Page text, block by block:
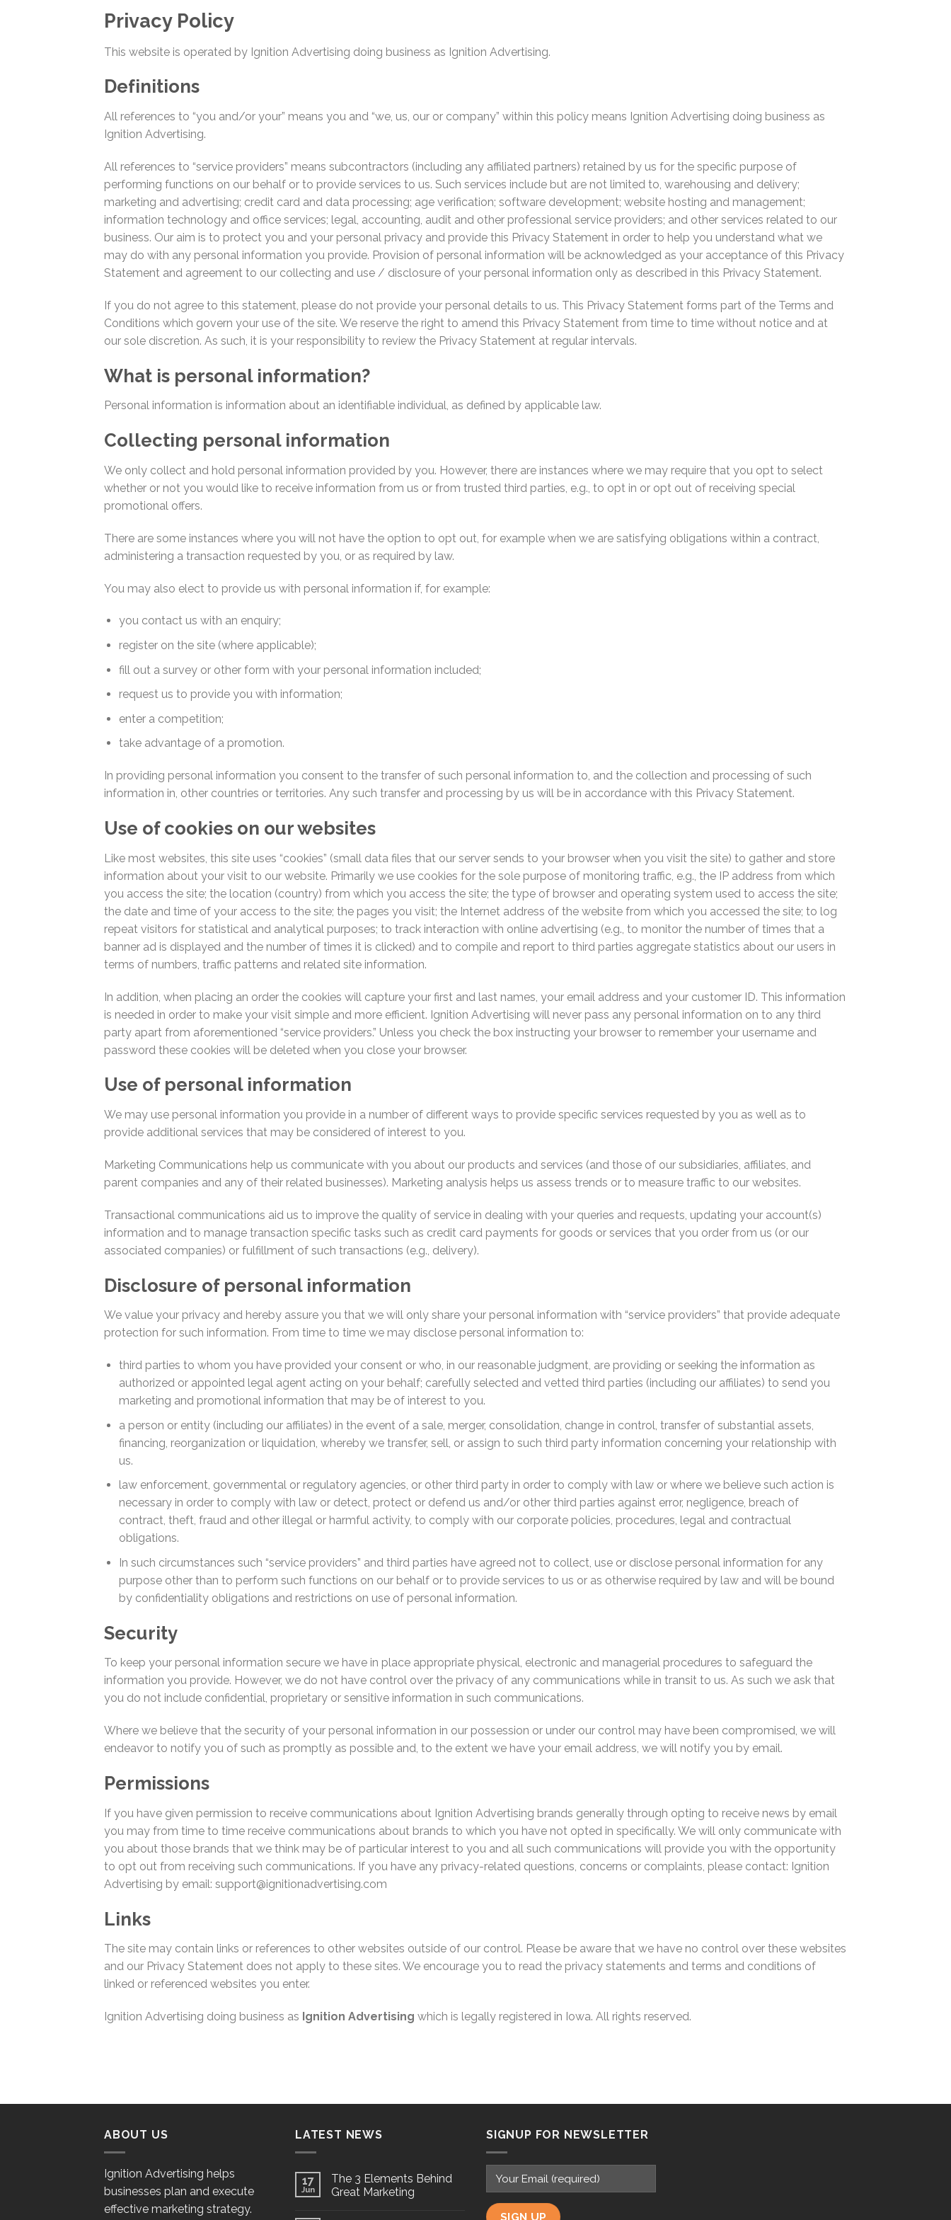
Privacy Policy
This website is operated by Ignition Advertising doing business as Ignition Advertising.
Definitions
All references to “you and/or your” means you and “we, us, our or company” within this policy means Ignition Advertising doing business as
Ignition Advertising.
All references to “service providers” means subcontractors (including any affiliated partners) retained by us for the specific purpose of
performing functions on our behalf or to provide services to us. Such services include but are not limited to, warehousing and delivery;
marketing and advertising; credit card and data processing; age verification; software development; website hosting and management;
information technology and office services; legal, accounting, audit and other professional service providers; and other services related to our
business. Our aim is to protect you and your personal privacy and provide this Privacy Statement in order to help you understand what we
may do with any personal information you provide. Provision of personal information will be acknowledged as your acceptance of this Privacy
Statement and agreement to our collecting and use / disclosure of your personal information only as described in this Privacy Statement.
If you do not agree to this statement, please do not provide your personal details to us. This Privacy Statement forms part of the Terms and
Conditions which govern your use of the site. We reserve the right to amend this Privacy Statement from time to time without notice and at
our sole discretion. As such, it is your responsibility to review the Privacy Statement at regular intervals.
What is personal information?
Personal information is information about an identifiable individual, as defined by applicable law.
Collecting personal information
We only collect and hold personal information provided by you. However, there are instances where we may require that you opt to select
whether or not you would like to receive information from us or from trusted third parties, e.g., to opt in or opt out of receiving special
promotional offers.
There are some instances where you will not have the option to opt out, for example when we are satisfying obligations within a contract,
administering a transaction requested by you, or as required by law.
You may also elect to provide us with personal information if, for example:
you contact us with an enquiry;
register on the site (where applicable);
fill out a survey or other form with your personal information included;
request us to provide you with information;
enter a competition;
take advantage of a promotion.
In providing personal information you consent to the transfer of such personal information to, and the collection and processing of such
information in, other countries or territories. Any such transfer and processing by us will be in accordance with this Privacy Statement.
Use of cookies on our websites
Like most websites, this site uses “cookies” (small data files that our server sends to your browser when you visit the site) to gather and store
information about your visit to our website. Primarily we use cookies for the sole purpose of monitoring traffic, e.g., the IP address from which
you access the site; the location (country) from which you access the site; the type of browser and operating system used to access the site;
the date and time of your access to the site; the pages you visit; the Internet address of the website from which you accessed the site; to log
repeat visitors for statistical and analytical purposes; to track interaction with online advertising (e.g., to monitor the number of times that a
banner ad is displayed and the number of times it is clicked) and to compile and report to third parties aggregate statistics about our users in
terms of numbers, traffic patterns and related site information.
In addition, when placing an order the cookies will capture your first and last names, your email address and your customer ID. This information
is needed in order to make your visit simple and more efficient. Ignition Advertising will never pass any personal information on to any third
party apart from aforementioned “service providers.” Unless you check the box instructing your browser to remember your username and
password these cookies will be deleted when you close your browser.
Use of personal information
We may use personal information you provide in a number of different ways to provide specific services requested by you as well as to
provide additional services that may be considered of interest to you.
Marketing Communications help us communicate with you about our products and services (and those of our subsidiaries, affiliates, and
parent companies and any of their related businesses). Marketing analysis helps us assess trends or to measure traffic to our websites.
Transactional communications aid us to improve the quality of service in dealing with your queries and requests, updating your account(s)
information and to manage transaction specific tasks such as credit card payments for goods or services that you order from us (or our
associated companies) or fulfillment of such transactions (e.g., delivery).
Disclosure of personal information
We value your privacy and hereby assure you that we will only share your personal information with “service providers” that provide adequate
protection for such information. From time to time we may disclose personal information to:
third parties to whom you have provided your consent or who, in our reasonable judgment, are providing or seeking the information as
authorized or appointed legal agent acting on your behalf; carefully selected and vetted third parties (including our affiliates) to send you
marketing and promotional information that may be of interest to you.
a person or entity (including our affiliates) in the event of a sale, merger, consolidation, change in control, transfer of substantial assets,
financing, reorganization or liquidation, whereby we transfer, sell, or assign to such third party information concerning your relationship with
us.
law enforcement, governmental or regulatory agencies, or other third party in order to comply with law or where we believe such action is
necessary in order to comply with law or detect, protect or defend us and/or other third parties against error, negligence, breach of
contract, theft, fraud and other illegal or harmful activity, to comply with our corporate policies, procedures, legal and contractual
obligations.
In such circumstances such “service providers” and third parties have agreed not to collect, use or disclose personal information for any
purpose other than to perform such functions on our behalf or to provide services to us or as otherwise required by law and will be bound
by confidentiality obligations and restrictions on use of personal information.
Security
To keep your personal information secure we have in place appropriate physical, electronic and managerial procedures to safeguard the
information you provide. However, we do not have control over the privacy of any communications while in transit to us. As such we ask that
you do not include confidential, proprietary or sensitive information in such communications.
Where we believe that the security of your personal information in our possession or under our control may have been compromised, we will
endeavor to notify you of such as promptly as possible and, to the extent we have your email address, we will notify you by email.
Permissions
If you have given permission to receive communications about Ignition Advertising brands generally through opting to receive news by email
you may from time to time receive communications about brands to which you have not opted in specifically. We will only communicate with
you about those brands that we think may be of particular interest to you and all such communications will provide you with the opportunity
to opt out from receiving such communications. If you have any privacy-related questions, concerns or complaints, please contact: Ignition
Advertising by email: support@ignitionadvertising.com
Links
The site may contain links or references to other websites outside of our control. Please be aware that we have no control over these websites
and our Privacy Statement does not apply to these sites. We encourage you to read the privacy statements and terms and conditions of
linked or referenced websites you enter.
Ignition Advertising doing business as Ignition Advertising which is legally registered in Iowa. All rights reserved.
ABOUT US
Ignition Advertising helps
businesses plan and execute
effective marketing strategy.
LATEST NEWS
17
Jun
The 3 Elements Behind
Great Marketing
SIGNUP FOR NEWSLETTER